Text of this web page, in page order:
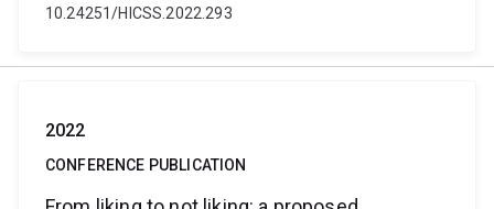
10.24251/HICSS.2022.293
2022
CONFERENCE PUBLICATION